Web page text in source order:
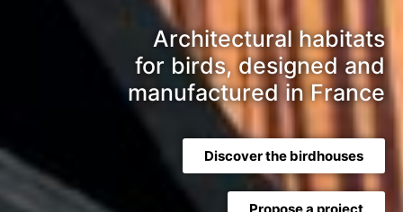
Architectural habitats
for birds, designed and
manufactured in France
Discover the birdhouses
Propose a project